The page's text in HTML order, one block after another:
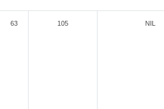
63 105 NIL